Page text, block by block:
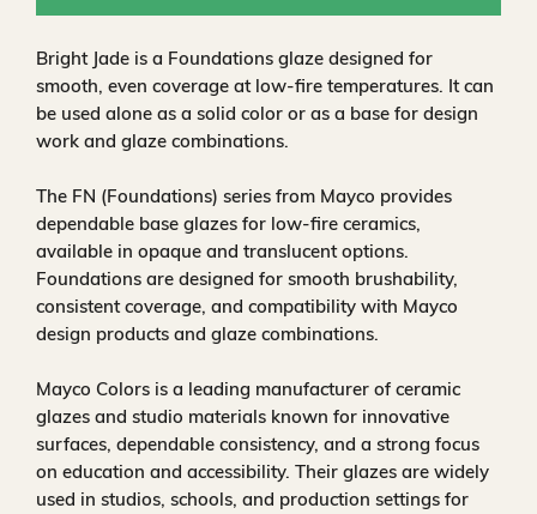
Bright Jade is a Foundations glaze designed for
smooth, even coverage at low-fire temperatures. It can
be used alone as a solid color or as a base for design
work and glaze combinations.
The FN (Foundations) series from Mayco provides
dependable base glazes for low-fire ceramics,
available in opaque and translucent options.
Foundations are designed for smooth brushability,
consistent coverage, and compatibility with Mayco
design products and glaze combinations.
Mayco Colors is a leading manufacturer of ceramic
glazes and studio materials known for innovative
surfaces, dependable consistency, and a strong focus
on education and accessibility. Their glazes are widely
used in studios, schools, and production settings for